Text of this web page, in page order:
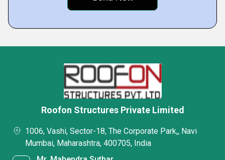
Roofon Structures Private Limited
1006, Vashi, Sector-18, The Corporate Park,, Navi
Mumbai, Maharashtra, 400705, India